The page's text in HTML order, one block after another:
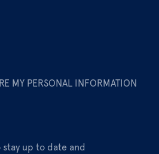
MY PERSONAL INFORMATION
up to date and